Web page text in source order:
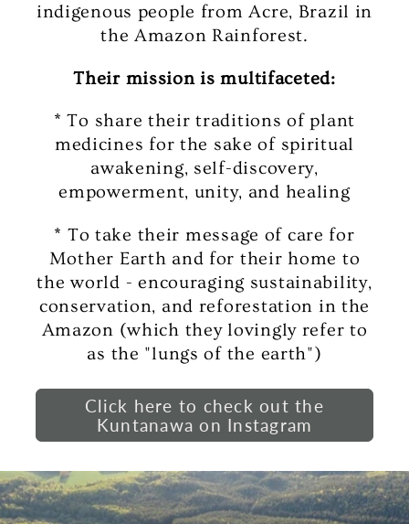
indigenous people from Acre, Brazil in
the Amazon Rainforest.
Their mission is multifaceted:
* To share their traditions of plant
medicines for the sake of spiritual
awakening, self-discovery,
empowerment, unity, and healing
* To take their message of care for
Mother Earth and for their home to
the world - encouraging sustainability,
conservation, and reforestation in the
Amazon (which they lovingly refer to
as the "lungs of the earth")
Click here to check out the
Kuntanawa on Instagram